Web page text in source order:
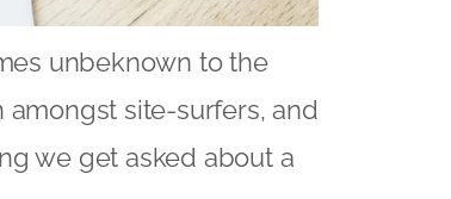
unbeknown to the
site-surfers, and
we get asked about a